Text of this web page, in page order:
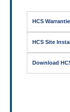
HCS
HCS Site
Download